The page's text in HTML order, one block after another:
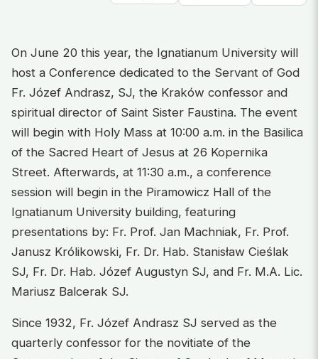
On June 20 this year, the Ignatianum University will
host a Conference dedicated to the Servant of God
Fr. Józef Andrasz, SJ, the Kraków confessor and
spiritual director of Saint Sister Faustina. The event
will begin with Holy Mass at 10:00 a.m. in the Basilica
of the Sacred Heart of Jesus at 26 Kopernika
Street. Afterwards, at 11:30 a.m., a conference
session will begin in the Piramowicz Hall of the
Ignatianum University building, featuring
presentations by: Fr. Prof. Jan Machniak, Fr. Prof.
Janusz Królikowski, Fr. Dr. Hab. Stanisław Cieślak
SJ, Fr. Dr. Hab. Józef Augustyn SJ, and Fr. M.A. Lic.
Mariusz Balcerak SJ.
Since 1932, Fr. Józef Andrasz SJ served as the
quarterly confessor for the novitiate of the